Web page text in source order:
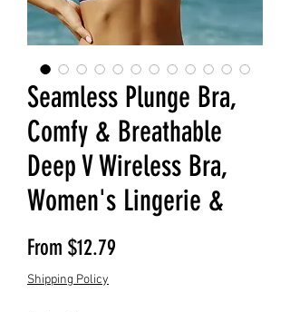
Seamless Plunge Bra,
Comfy & Breathable
Deep V Wireless Bra,
Women's Lingerie &
From $12.79
Shipping Policy